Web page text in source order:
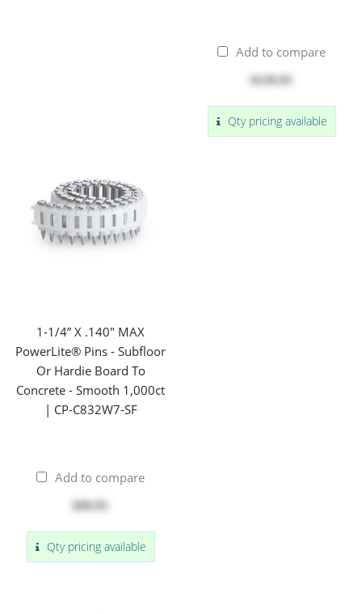
Add to compare
$139.95
Qty pricing available
1-1/4” X .140" MAX
PowerLite® Pins - Subfloor
Or Hardie Board To
Concrete - Smooth 1,000ct
| CP-C832W7-SF
Add to compare
$99.95
Qty pricing available